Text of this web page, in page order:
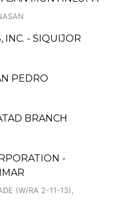
INC. - SIQUIJOR
PEDRO
BRANCH
-
(W/RA 2-11-13),